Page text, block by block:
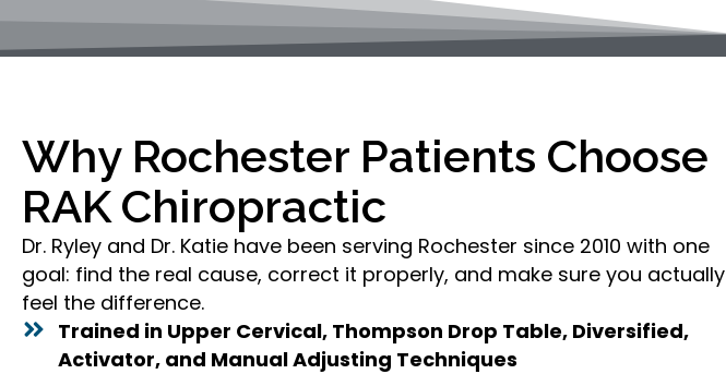
Why Rochester Patients Choose
RAK Chiropractic
Dr. Ryley and Dr. Katie have been serving Rochester since 2010 with one
goal: find the real cause, correct it properly, and make sure you actually
feel the difference.
Trained in Upper Cervical, Thompson Drop Table, Diversified,
Activator, and Manual Adjusting Techniques